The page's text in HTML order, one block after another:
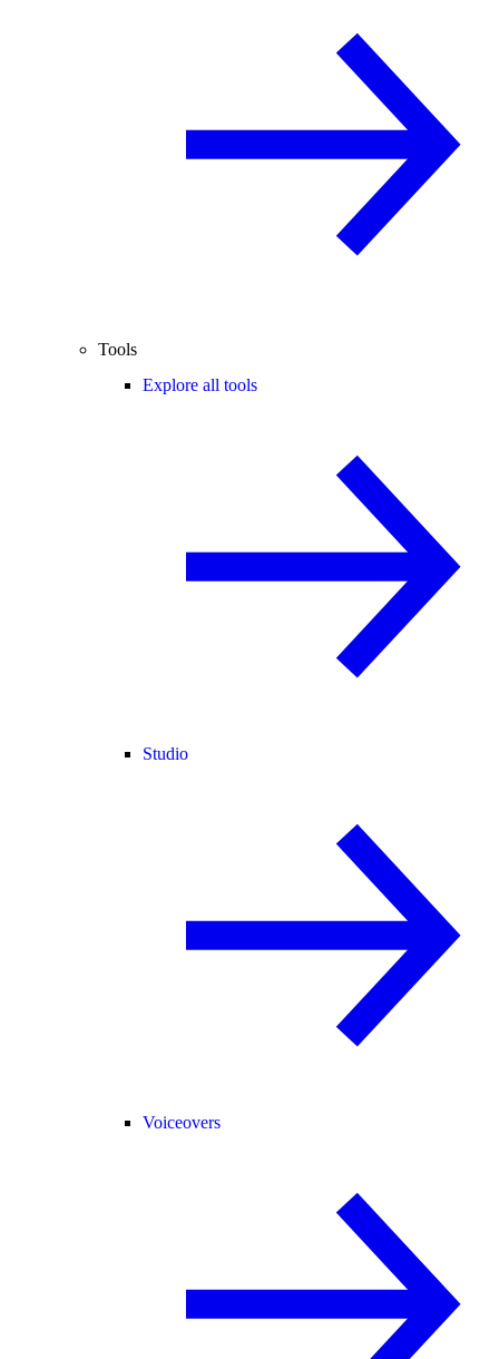
Tools
Explore all tools
Studio
Voiceovers